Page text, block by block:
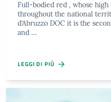
Full-bodied red , whose
throughout the national
d’Abruzzo DOC it is the
and …
LEGGI DI PIÙ